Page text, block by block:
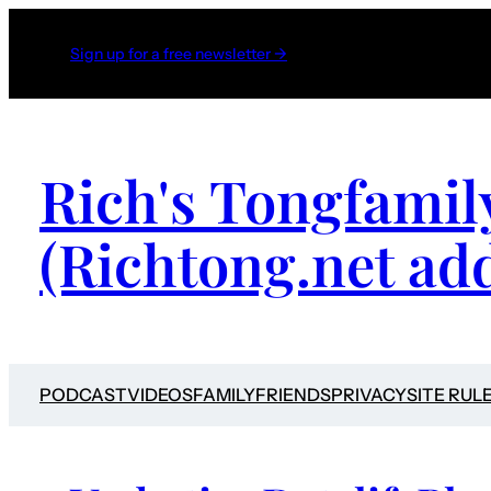
Sign up for a free newsletter →
Rich's
(Richtong.net
PODCASTVIDEOSFAMILYFRIENDSPRIVACYSITE